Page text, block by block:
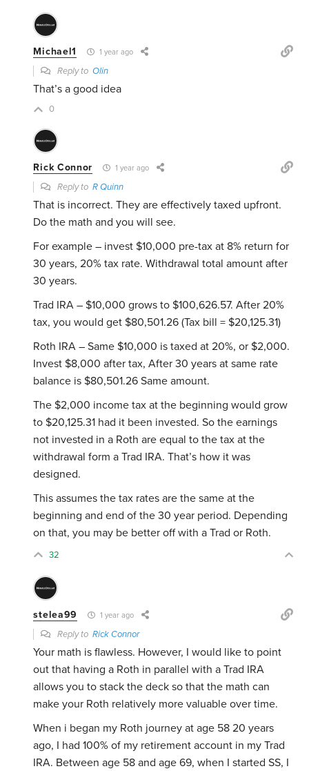
Michael1 1 year ago
Reply toOlin
That’s a good idea
0
Rick Connor 1 year ago
Reply toR Quinn
That is incorrect. They are effectively taxed upfront.
Do the math and you will see.
For example – invest $10,000 pre-tax at 8% return for
30 years, 20% tax rate. Withdrawal total amount after
30 years.
Trad IRA – $10,000 grows to $100,626.57. After 20%
tax, you would get $80,501.26 (Tax bill = $20,125.31)
Roth IRA – Same $10,000 is taxed at 20%, or $2,000.
Invest $8,000 after tax, After 30 years at same rate
balance is $80,501.26 Same amount.
The $2,000 income tax at the beginning would grow
to $20,125.31 had it been invested. So the earnings
not invested in a Roth are equal to the tax at the
withdrawal form a Trad IRA. That’s how it was
designed.
This assumes the tax rates are the same at the
beginning and end of the 30 year period. Depending
on that, you may be better off with a Trad or Roth.
32
stelea99 1 year ago
Reply toRick Connor
Your math is flawless. However, I would like to point
out that having a Roth in parallel with a Trad IRA
allows you to stack the deck so that the math can
make your Roth relatively more valuable over time.
When i began my Roth journey at age 58 20 years
ago, I had 100% of my retirement account in my Trad
IRA. Between age 58 and age 69, when I started SS, I